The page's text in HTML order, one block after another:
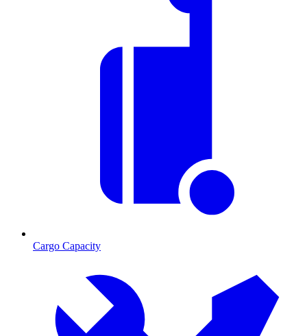
Cargo Capacity